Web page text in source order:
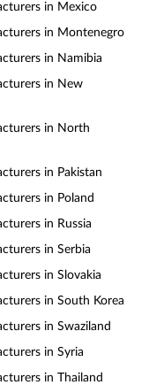
in Mexico
in Montenegro
in Namibia
in New
in North
in Pakistan
in Poland
in Russia
in Serbia
in Slovakia
in South Korea
in Swaziland
in Syria
in Thailand